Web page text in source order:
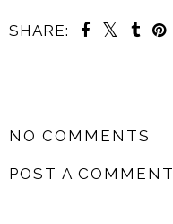
SHARE:
NO COMMENTS
POST A COMMENT